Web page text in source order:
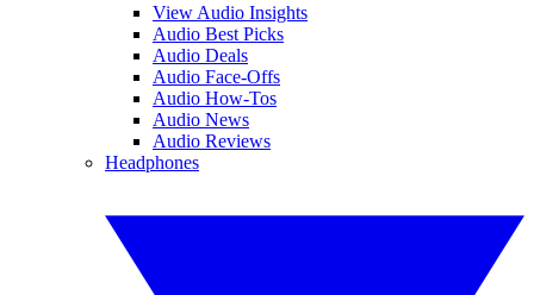
View Audio Insights
Audio Best Picks
Audio Deals
Audio Face-Offs
Audio How-Tos
Audio News
Audio Reviews
Headphones